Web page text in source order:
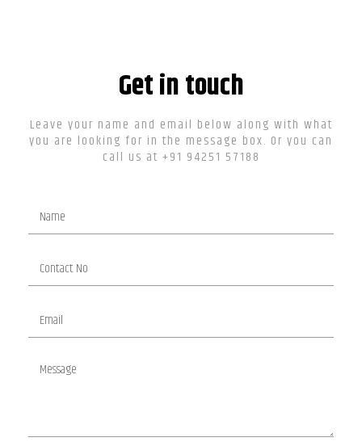
Get in touch
Leave your name and email below along with what
you are looking for in the message box. Or you can
call us at +91 94251 57188